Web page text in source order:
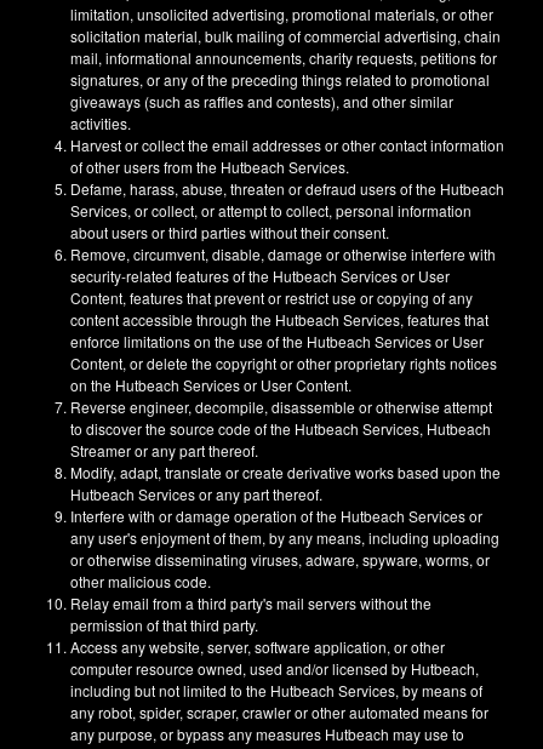
limitation, unsolicited advertising, promotional materials, or other
solicitation material, bulk mailing of commercial advertising, chain
mail, informational announcements, charity requests, petitions for
signatures, or any of the preceding things related to promotional
giveaways (such as raffles and contests), and other similar
activities.
Harvest or collect the email addresses or other contact information
of other users from the Hutbeach Services.
Defame, harass, abuse, threaten or defraud users of the Hutbeach
Services, or collect, or attempt to collect, personal information
about users or third parties without their consent.
Remove, circumvent, disable, damage or otherwise interfere with
security-related features of the Hutbeach Services or User
Content, features that prevent or restrict use or copying of any
content accessible through the Hutbeach Services, features that
enforce limitations on the use of the Hutbeach Services or User
Content, or delete the copyright or other proprietary rights notices
on the Hutbeach Services or User Content.
Reverse engineer, decompile, disassemble or otherwise attempt
to discover the source code of the Hutbeach Services, Hutbeach
Streamer or any part thereof.
Modify, adapt, translate or create derivative works based upon the
Hutbeach Services or any part thereof.
Interfere with or damage operation of the Hutbeach Services or
any user's enjoyment of them, by any means, including uploading
or otherwise disseminating viruses, adware, spyware, worms, or
other malicious code.
Relay email from a third party's mail servers without the
permission of that third party.
Access any website, server, software application, or other
computer resource owned, used and/or licensed by Hutbeach,
including but not limited to the Hutbeach Services, by means of
any robot, spider, scraper, crawler or other automated means for
any purpose, or bypass any measures Hutbeach may use to